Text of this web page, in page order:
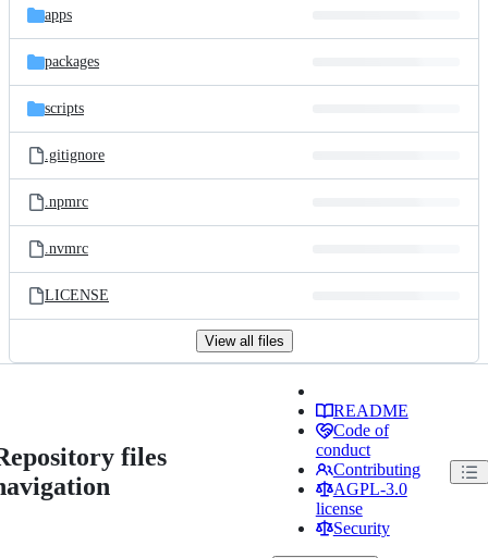
apps
packages
scripts
.gitignore
.npmrc
.nvmrc
LICENSE
View all files
files
README
Code of
conduct
Contributing
AGPL-3.0
license
Security